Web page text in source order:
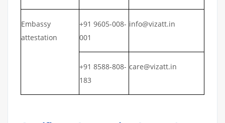
Embassy
attestation
+91 9605-008-
001
info@vizatt.in
+91 8588-808-
183
care@vizatt.in